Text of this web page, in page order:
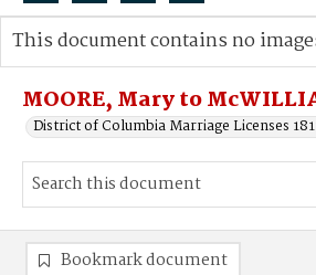
Search...
Advanced search
MOORE, Mary to
District of Columbia Marriage Licenses
This document contains no
Bookmark document